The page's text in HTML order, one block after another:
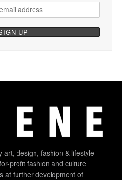
art, design, fashion & lifestyle
profit fashion and culture
at further development of